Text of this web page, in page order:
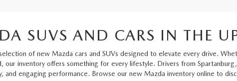
SUVS AND CARS IN THE
of new Mazda cars and SUVs designed to elevate every drive.
inventory offers something for every lifestyle. Drivers from
and engaging performance. Browse our new Mazda inventory online to